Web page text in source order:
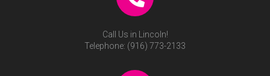
Call Us in Lincoln!
Telephone: (916) 773-2133